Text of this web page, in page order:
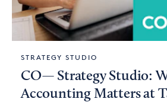
STRATEGY STUDIO
CO— Strategy Studio:
Accounting Matters at